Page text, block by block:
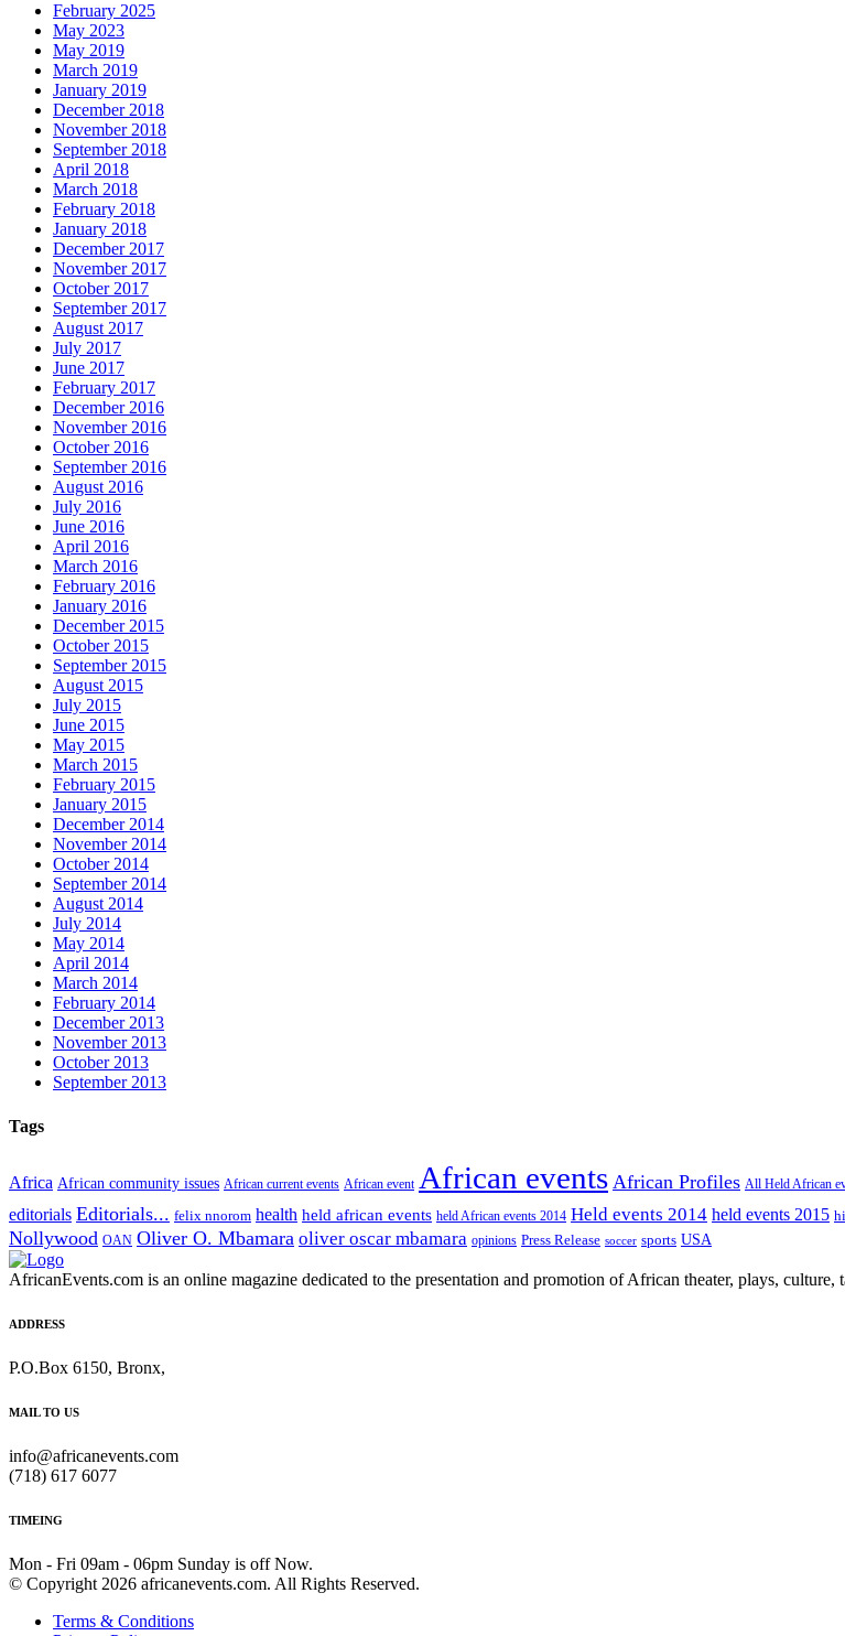
February 2025
May 2023
May 2019
March 2019
January 2019
December 2018
November 2018
September 2018
April 2018
March 2018
February 2018
January 2018
December 2017
November 2017
October 2017
September 2017
August 2017
July 2017
June 2017
February 2017
December 2016
November 2016
October 2016
September 2016
August 2016
July 2016
June 2016
April 2016
March 2016
February 2016
January 2016
December 2015
October 2015
September 2015
August 2015
July 2015
June 2015
May 2015
March 2015
February 2015
January 2015
December 2014
November 2014
October 2014
September 2014
August 2014
July 2014
May 2014
April 2014
March 2014
February 2014
December 2013
November 2013
October 2013
September 2013
Tags
Africa African community issues African current events African event African events African Profiles All Held African
editorials Editorials... felix nnorom health held african events held African events 2014 Held events 2014 held events 2015
Nollywood OAN Oliver O. Mbamara oliver oscar mbamara opinions Press Release soccer sports USA
AfricanEvents.com is an online magazine dedicated to the presentation and promotion of African theater, plays,
ADDRESS
P.O.Box 6150, Bronx,
MAIL TO US
info@africanevents.com
(718) 617 6077
TIMEING
Mon - Fri 09am - 06pm Sunday is off Now.
© Copyright 2026 africanevents.com. All Rights Reserved.
Terms & Conditions